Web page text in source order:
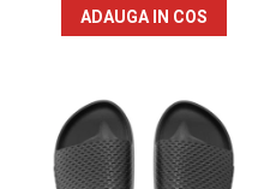
ADAUGA IN COS